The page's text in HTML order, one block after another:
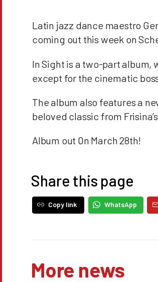
Latin jazz dance maestro
coming out this week on
In Sight is a two-part album,
except for the cinematic
The album also features a
beloved classic from
Album out 0n March 28th!
Share this page
Copy link WhatsApp
More news